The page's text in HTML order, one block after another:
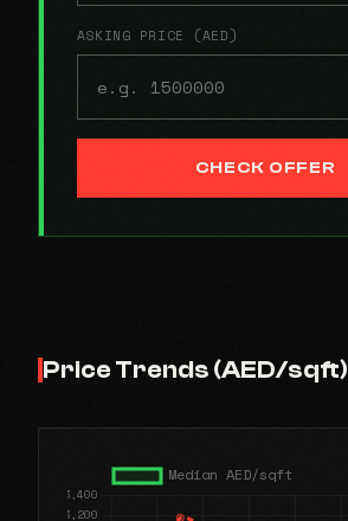
ASKING PRICE (AED)
CHECK OFFER
Price Trends (AED/sqft)